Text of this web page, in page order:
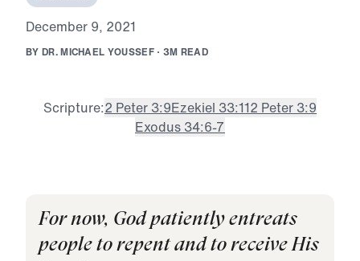
December 9, 2021
BY DR.MICHAEL YOUSSEF · 3M READ
Scripture:2 Peter 3:9Ezekiel 33:112 Peter 3:9
Exodus 34:6-7
For now, God patiently entreats
people to repent and to receive His